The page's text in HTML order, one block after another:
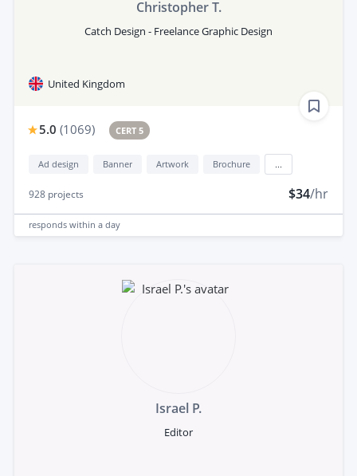
Christopher T.
Catch Design - Freelance Graphic Design
United Kingdom
5.0 (1069) CERT 5
Ad design Banner Artwork Brochure
928 projects $34/hr
responds within a day
Israel P.
Editor